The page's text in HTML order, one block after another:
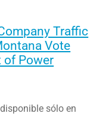
Traffic
Vote
of Power
sólo en